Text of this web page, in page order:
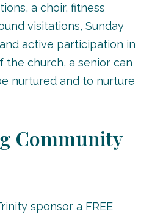
a choir, fitness
visitations, Sunday
active participation in
church, a senior can
nurtured and to nurture
Community
sponsor a FREE